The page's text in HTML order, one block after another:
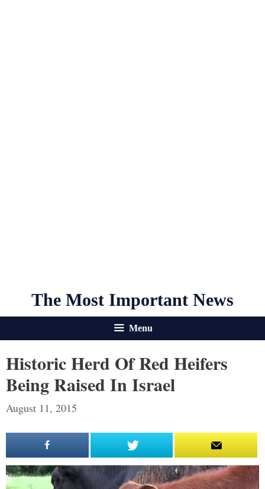
The Most Important News
Menu
Historic Herd Of Red Heifers
Being Raised In Israel
August 11, 2015